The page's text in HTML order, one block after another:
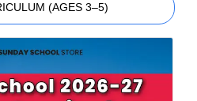
(AGES 3–5)